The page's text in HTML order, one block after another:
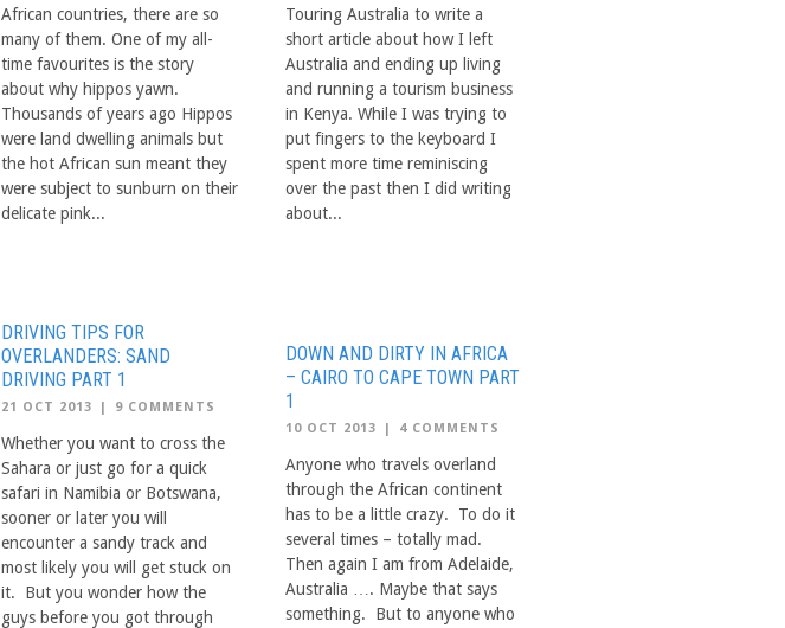
African countries, there are so
many of them. One of my all-
time favourites is the story
about why hippos yawn.
Thousands of years ago Hippos
were land dwelling animals but
the hot African sun meant they
were subject to sunburn on their
delicate pink...
Touring Australia to write a
short article about how I left
Australia and ending up living
and running a tourism business
in Kenya. While I was trying to
put fingers to the keyboard I
spent more time reminiscing
over the past then I did writing
about...
DRIVING TIPS FOR
OVERLANDERS: SAND
DRIVING PART 1
21 OCT 2013 | 9 COMMENTS
Whether you want to cross the
Sahara or just go for a quick
safari in Namibia or Botswana,
sooner or later you will
encounter a sandy track and
most likely you will get stuck on
it. But you wonder how the
guys before you got through
DOWN AND DIRTY IN AFRICA
– CAIRO TO CAPE TOWN PART
1
10 OCT 2013 | 4 COMMENTS
Anyone who travels overland
through the African continent
has to be a little crazy. To do it
several times – totally mad.
Then again I am from Adelaide,
Australia …. Maybe that says
something. But to anyone who